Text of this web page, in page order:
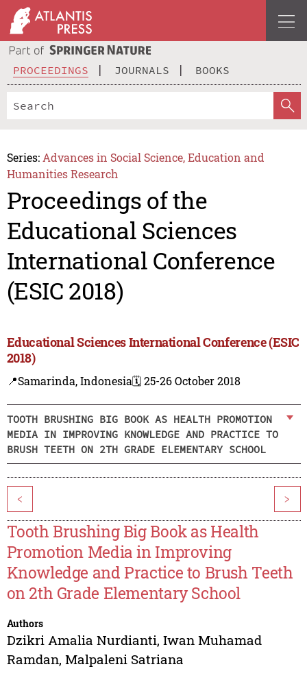
PROCEEDINGS JOURNALS BOOKS
Series: Advances in Social Science, Education and
Humanities Research
Proceedings of the
Educational Sciences
International Conference
(ESIC 2018)
Educational Sciences International Conference (ESIC
2018)
📍Samarinda, Indonesia🗓️ 25-26 October 2018
TOOTH BRUSHING BIG BOOK AS HEALTH PROMOTION
MEDIA IN IMPROVING KNOWLEDGE AND PRACTICE TO
BRUSH TEETH ON 2TH GRADE ELEMENTARY SCHOOL
< >
Tooth Brushing Big Book as Health
Promotion Media in Improving
Knowledge and Practice to Brush Teeth
on 2th Grade Elementary School
Authors
Dzikri Amalia Nurdianti, Iwan Muhamad
Ramdan, Malpaleni Satriana